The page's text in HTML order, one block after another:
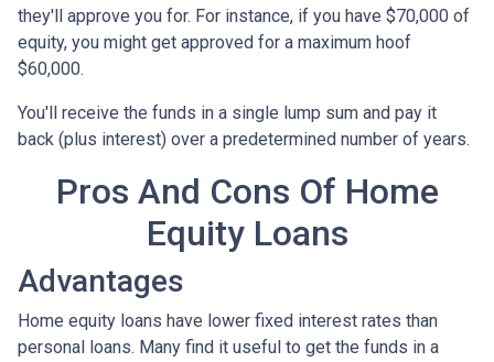
they'll approve you for. For instance, if you have $70,000 of
equity, you might get approved for a maximum hoof
$60,000.
You'll receive the funds in a single lump sum and pay it
back (plus interest) over a predetermined number of years.
Pros And Cons Of Home
Equity Loans
Advantages
Home equity loans have lower fixed interest rates than
personal loans. Many find it useful to get the funds in a